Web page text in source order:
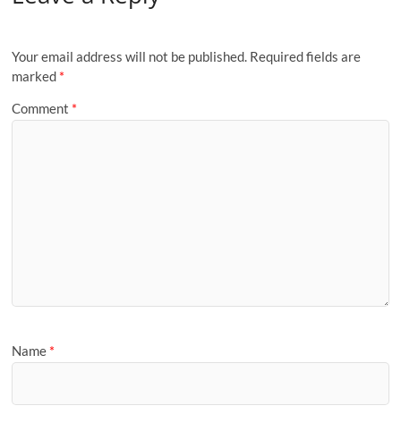
Your email address will not be published. Required fields are
marked *
Comment *
Name *